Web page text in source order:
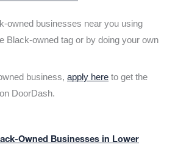
owned businesses near you using
Black-owned tag or by doing your own
business, apply here to get the
DoorDash.
Owned Businesses in Lower